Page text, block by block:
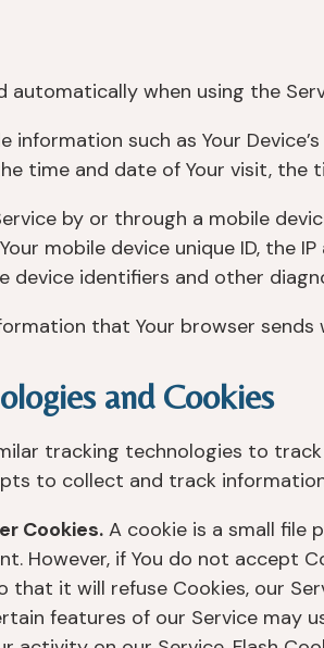
automatically when using the
information such as Your
time and date of Your visit,
by or through a mobile
mobile device unique ID,
device identifiers and other
that Your browser sends
and Cookies
tracking technologies to
to collect and track
Cookies. A cookie is a small file
However, if You do not accept
that it will refuse Cookies, our
features of our Service may